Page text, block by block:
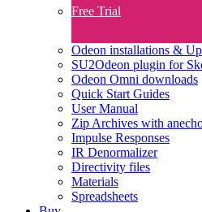
Free Trial
Odeon installations &
SU2Odeon plugin for
Odeon Omni downloads
Quick Start Guides
User Manual
Zip Archives with
Impulse Responses
IR Denormalizer
Directivity files
Materials
Spreadsheets